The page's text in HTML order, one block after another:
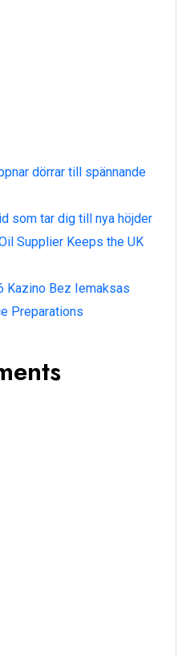
dörrar till spännande
som tar dig till nya höjder
Supplier Keeps the UK
Kazino Bez Iemaksas
Preparations